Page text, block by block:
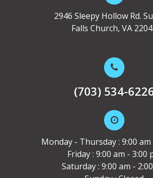
2946 Sleepy Hollow Rd.
Falls Church, VA
(703) 534-
Monday - Thursday : 9:00 am
Friday : 9:00 am - 3:00
Saturday : 9:00 am -